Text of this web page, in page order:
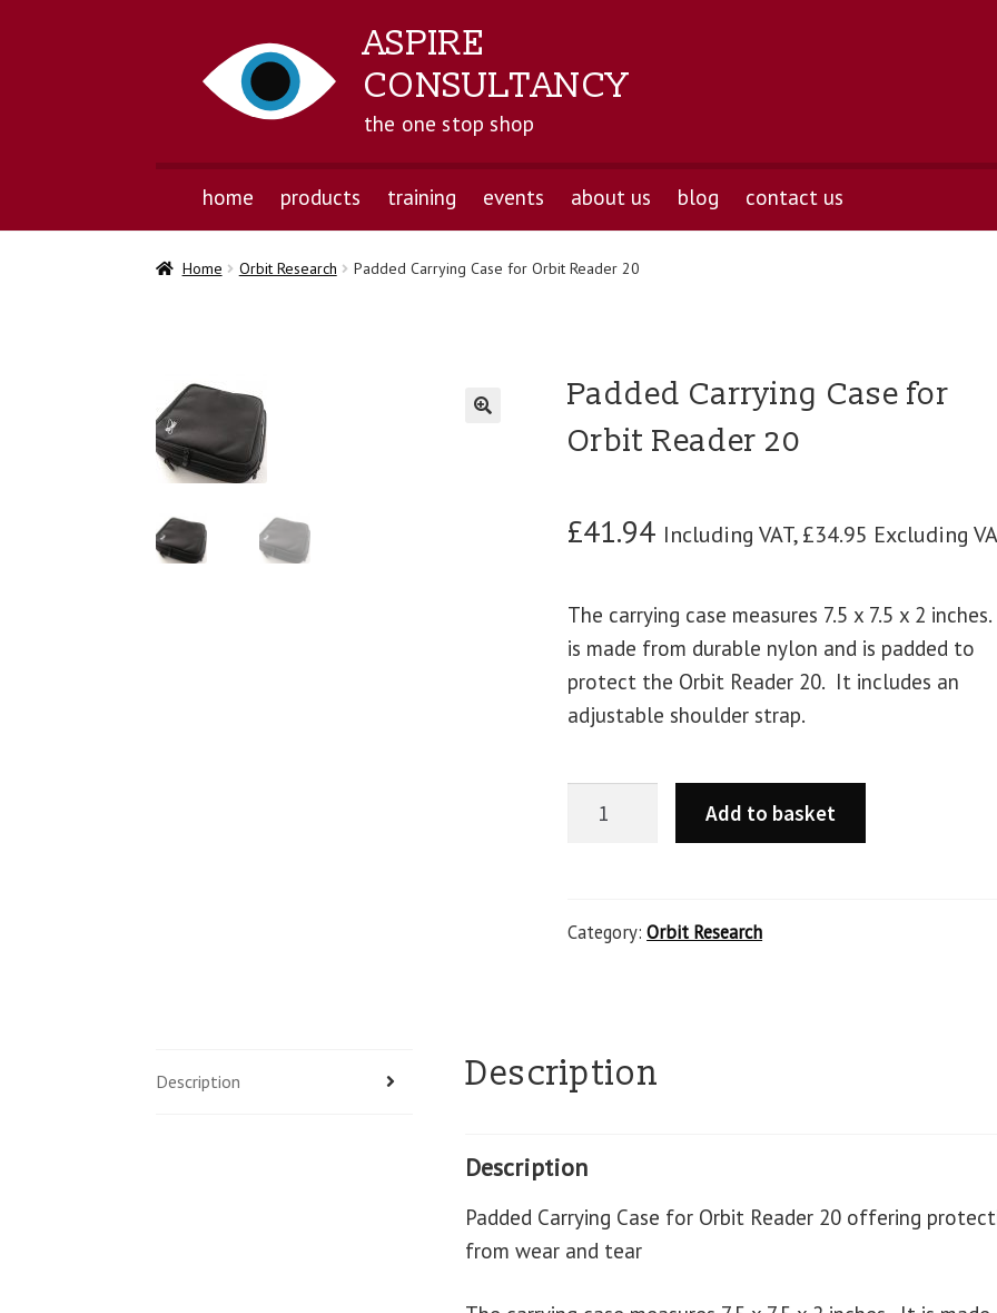
ASPIRE
CONSULTANCY
the one stop shop
home products training events about us blog contact us
Home Orbit Research Padded Carrying Case for Orbit Reader 20
Padded Carrying Case for
Orbit Reader 20
£41.94 Including VAT,£34.95 Excluding
The carrying case measures 7.5 x 7.5 x 2
is made from durable nylon and is padded to
protect the Orbit Reader 20. It includes an
adjustable shoulder strap.
Add to basket
Category:Orbit Research
Description Description
Description
Padded Carrying Case for Orbit Reader 20 offering
from wear and tear